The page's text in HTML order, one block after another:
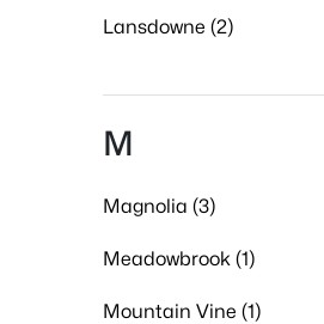
Lansdowne (2)
M
Magnolia (3)
Meadowbrook (1)
Mountain Vine (1)